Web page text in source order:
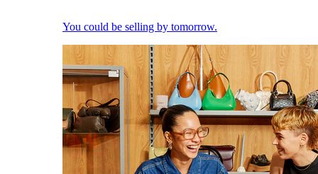
You could be selling by tomorrow.